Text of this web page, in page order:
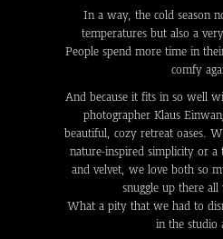
In a way, the cold season
temperatures but also a
People spend more time in
comfy
And because it fits in so well
photographer Klaus
beautiful, cozy retreat oases.
nature-inspired simplicity or a
and velvet, we love both so
snuggle up there
What a pity that we had to
in the studio